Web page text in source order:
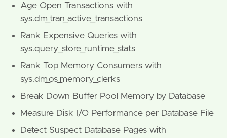
Age Open Transactions with
sys.dm_tran_active_transactions
Rank Expensive Queries with
sys.query_store_runtime_stats
Rank Top Memory Consumers with
sys.dm_os_memory_clerks
Break Down Buffer Pool Memory by Database
Measure Disk I/O Performance per Database File
Detect Suspect Database Pages with